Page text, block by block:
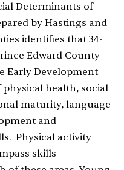
Determinants of
by Hastings and
identifies that 34-
Edward County
Early Development
health, social
maturity, language
and
Physical activity
skills